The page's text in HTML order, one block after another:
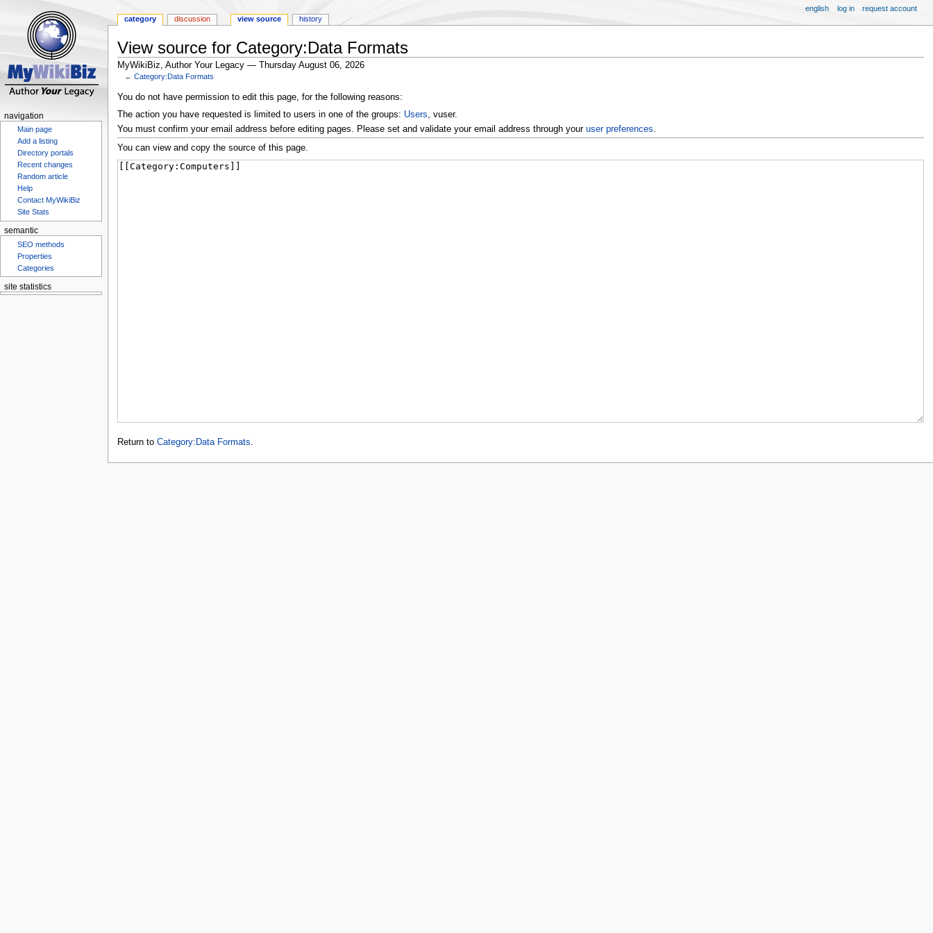
View source for Category:Data Formats
MyWikiBiz, Author Your Legacy — Thursday August 06, 2026
←Category:Data Formats
Jump
to
navigation
Jump
to
search
You do not have permission to edit this page, for the following reasons:
The action you have requested is limited to users in one of the groups: Users, vuser.
You must confirm your email address before editing pages. Please set and validate your email address through your user preferences
You can view and copy the source of this page.
Return to Category:Data Formats.
category discussion view source history
english log in request account
navigation
Main page
Add a listing
Directory portals
Recent changes
Random article
Help
Contact MyWikiBiz
semantic
Properties
Categories
site statistics